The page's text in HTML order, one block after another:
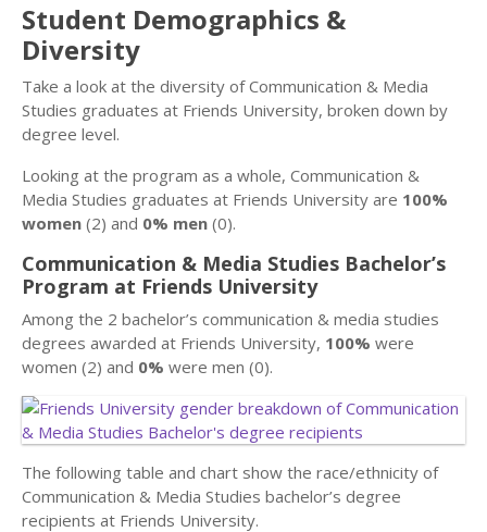
Student Demographics &
Diversity
Take a look at the diversity of Communication & Media
Studies graduates at Friends University, broken down by
degree level.
Looking at the program as a whole, Communication &
Media Studies graduates at Friends University are 100%
women (2) and 0% men (0).
Communication & Media Studies Bachelor’s
Program at Friends University
Among the 2 bachelor’s communication & media studies
degrees awarded at Friends University, 100% were
women (2) and 0% were men (0).
The following table and chart show the race/ethnicity of
Communication & Media Studies bachelor’s degree
recipients at Friends University.